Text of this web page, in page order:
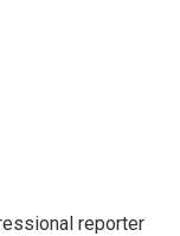
reporter